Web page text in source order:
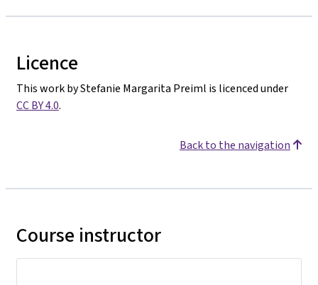
Licence
This work by Stefanie Margarita Preiml is licenced under
CC BY 4.0.
Back to the navigation
Course instructor